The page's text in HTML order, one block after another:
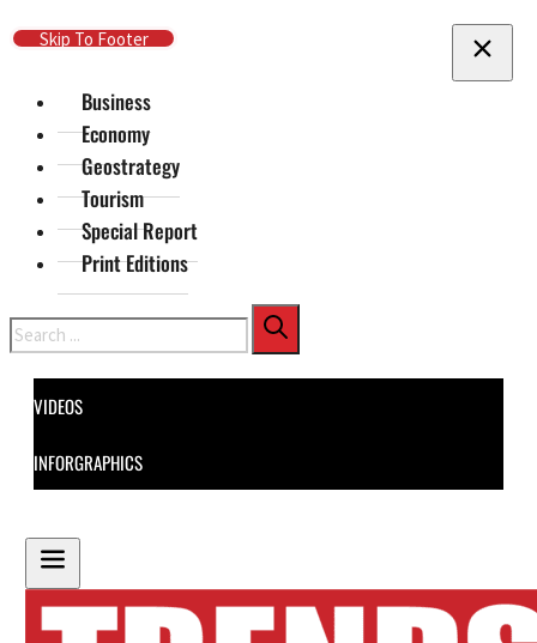
Skip To Main Content
Skip To Footer
Business
Economy
Geostrategy
Tourism
Special Report
Print Editions
Search
VIDEOS
INFORGRAPHICS